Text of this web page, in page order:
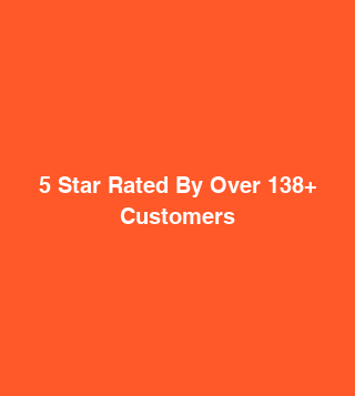
5 Star Rated By Over 138+
Customers